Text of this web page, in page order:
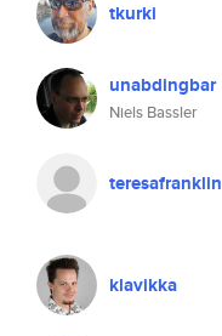
tkurki
unabdingbar
Niels Bassler
teresafranklin
klavikka